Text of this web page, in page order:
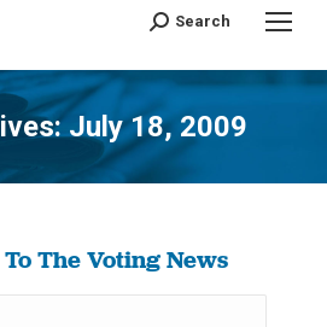
Search
July 18, 2009
You are here:
The Voting News